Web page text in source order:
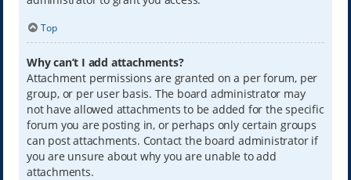
Top
Why can’t I add attachments?
Attachment permissions are granted on a per forum, per
group, or per user basis. The board administrator may
not have allowed attachments to be added for the specific
forum you are posting in, or perhaps only certain groups
can post attachments. Contact the board administrator if
you are unsure about why you are unable to add
attachments.